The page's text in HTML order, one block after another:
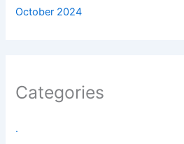
October 2024
Categories
.